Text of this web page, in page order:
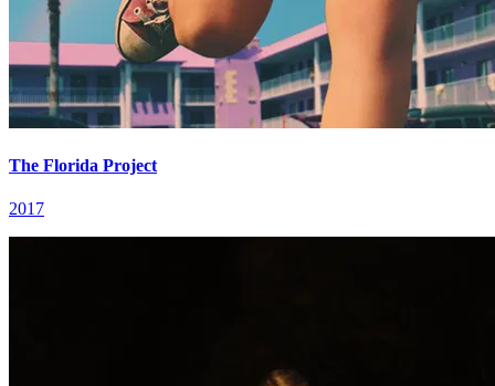
The Florida Project
2017